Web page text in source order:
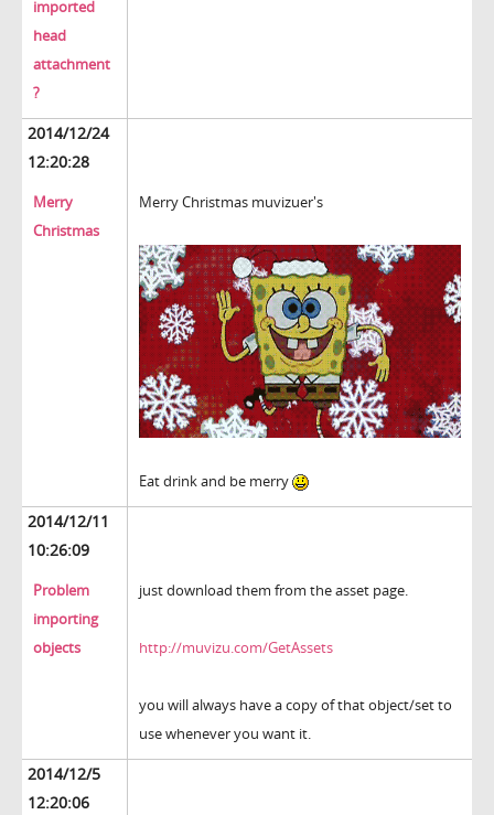
imported
head
attachment
?
2014/12/24
12:20:28
Merry
Christmas
Merry Christmas muvizuer's
Eat drink and be merry
2014/12/11
10:26:09
Problem
importing
objects
just download them from the asset page.
http://muvizu.com/GetAssets
you will always have a copy of that object/set to
use whenever you want it.
2014/12/5
12:20:06